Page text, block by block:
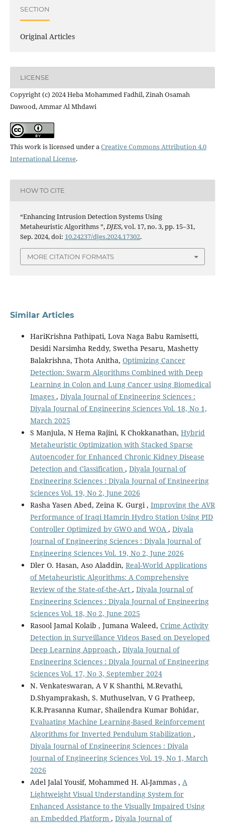
SECTION
Original Articles
LICENSE
Copyright (c) 2024 Heba Mohammed Fadhil, Zinah Osamah
Dawood, Ammar Al Mhdawi
This work is licensed under a Creative Commons Attribution 4.0
International License.
HOW TO CITE
“Enhancing Intrusion Detection Systems Using
Metaheuristic Algorithms ”, DJES, vol. 17, no. 3, pp. 15–31,
Sep. 2024, doi: 10.24237/djes.2024.17302.
MORE CITATION FORMATS
Similar Articles
HariKrishna Pathipati, Lova Naga Babu Ramisetti,
Desidi Narsimha Reddy, Swetha Pesaru, Mashetty
Balakrishna, Thota Anitha, Optimizing Cancer
Detection: Swarm Algorithms Combined with Deep
Learning in Colon and Lung Cancer using Biomedical
Images , Diyala Journal of Engineering Sciences :
Diyala Journal of Engineering Sciences Vol. 18, No 1,
March 2025
S Manjula, N Hema Rajini, K Chokkanathan, Hybrid
Metaheuristic Optimization with Stacked Sparse
Autoencoder for Enhanced Chronic Kidney Disease
Detection and Classification , Diyala Journal of
Engineering Sciences : Diyala Journal of Engineering
Sciences Vol. 19, No 2, June 2026
Rasha Yasen Abed, Zeina K. Gurgi , Improving the AVR
Performance of Iraqi Hamrin Hydro Station Using PID
Controller Optimized by GWO and WOA , Diyala
Journal of Engineering Sciences : Diyala Journal of
Engineering Sciences Vol. 19, No 2, June 2026
Dler O. Hasan, Aso Aladdin, Real-World Applications
of Metaheuristic Algorithms: A Comprehensive
Review of the State-of-the-Art , Diyala Journal of
Engineering Sciences : Diyala Journal of Engineering
Sciences Vol. 18, No 2, June 2025
Rasool Jamal Kolaib , Jumana Waleed, Crime Activity
Detection in Surveillance Videos Based on Developed
Deep Learning Approach , Diyala Journal of
Engineering Sciences : Diyala Journal of Engineering
Sciences Vol. 17, No 3, September 2024
N. Venkateswaran, A V K Shanthi, M.Revathi,
D.Shyamprakash, S. Muthuselvan, V G Pratheep,
K.R.Prasanna Kumar, Shailendra Kumar Bohidar,
Evaluating Machine Learning-Based Reinforcement
Algorithms for Inverted Pendulum Stabilization ,
Diyala Journal of Engineering Sciences : Diyala
Journal of Engineering Sciences Vol. 19, No 1, March
2026
Adel Jalal Yousif, Mohammed H. Al-Jammas , A
Lightweight Visual Understanding System for
Enhanced Assistance to the Visually Impaired Using
an Embedded Platform , Diyala Journal of